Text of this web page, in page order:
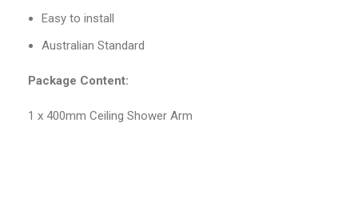
Easy to install
Australian Standard
Package Content:
1 x 400mm Ceiling Shower Arm